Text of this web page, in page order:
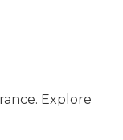
Explore